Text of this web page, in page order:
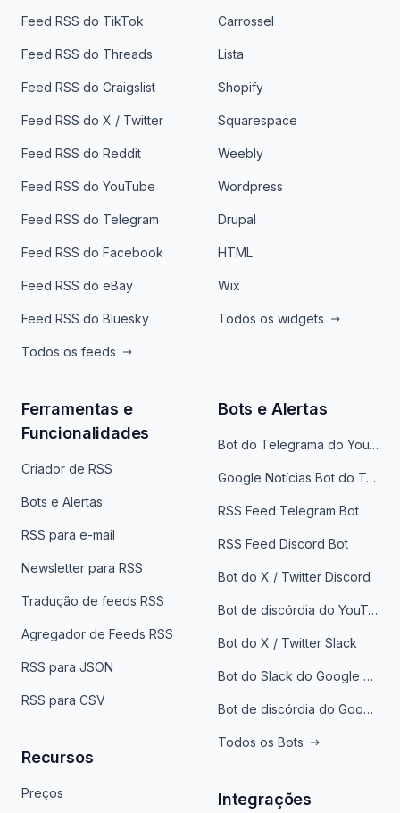
Feed RSS do TikTok
Feed RSS do Threads
Feed RSS do Craigslist
Feed RSS do X / Twitter
Feed RSS do Reddit
Feed RSS do YouTube
Feed RSS do Telegram
Feed RSS do Facebook
Feed RSS do eBay
Feed RSS do Bluesky
Todos os feeds
Carrossel
Lista
Shopify
Squarespace
Weebly
Wordpress
Drupal
HTML
Wix
Todos os widgets
Ferramentas e
Funcionalidades
Criador de RSS
Bots e Alertas
RSS para e-mail
Newsletter para RSS
Tradução de feeds RSS
Agregador de Feeds RSS
RSS para JSON
RSS para CSV
Recursos
Preços
Bots e Alertas
Bot do Telegrama do YouTube
Google Notícias Bot do Telegrama
RSS Feed Telegram Bot
RSS Feed Discord Bot
Bot do X / Twitter Discord
Bot de discórdia do YouTube
Bot do X / Twitter Slack
Bot do Slack do Google Notícias
Bot de discórdia do Google News
Todos os Bots
Integrações